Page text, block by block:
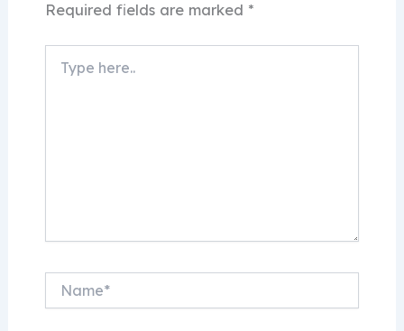
Required fields are marked *
here..